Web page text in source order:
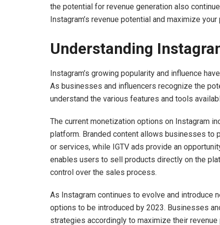
the potential for revenue generation also
Instagram’s revenue potential and maximize
Understanding
Instagram’s growing popularity and influence
As businesses and influencers recognize the
understand the various features and tools
The current monetization options on Instagram
platform. Branded content allows businesses to
or services, while IGTV ads provide an
enables users to sell products directly on the
control over the sales process.
As Instagram continues to evolve and introduce
options to be introduced by 2023. Businesses
strategies accordingly to maximize their revenue